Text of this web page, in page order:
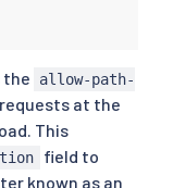
the
allow-path-
at the
This
field to
known as an